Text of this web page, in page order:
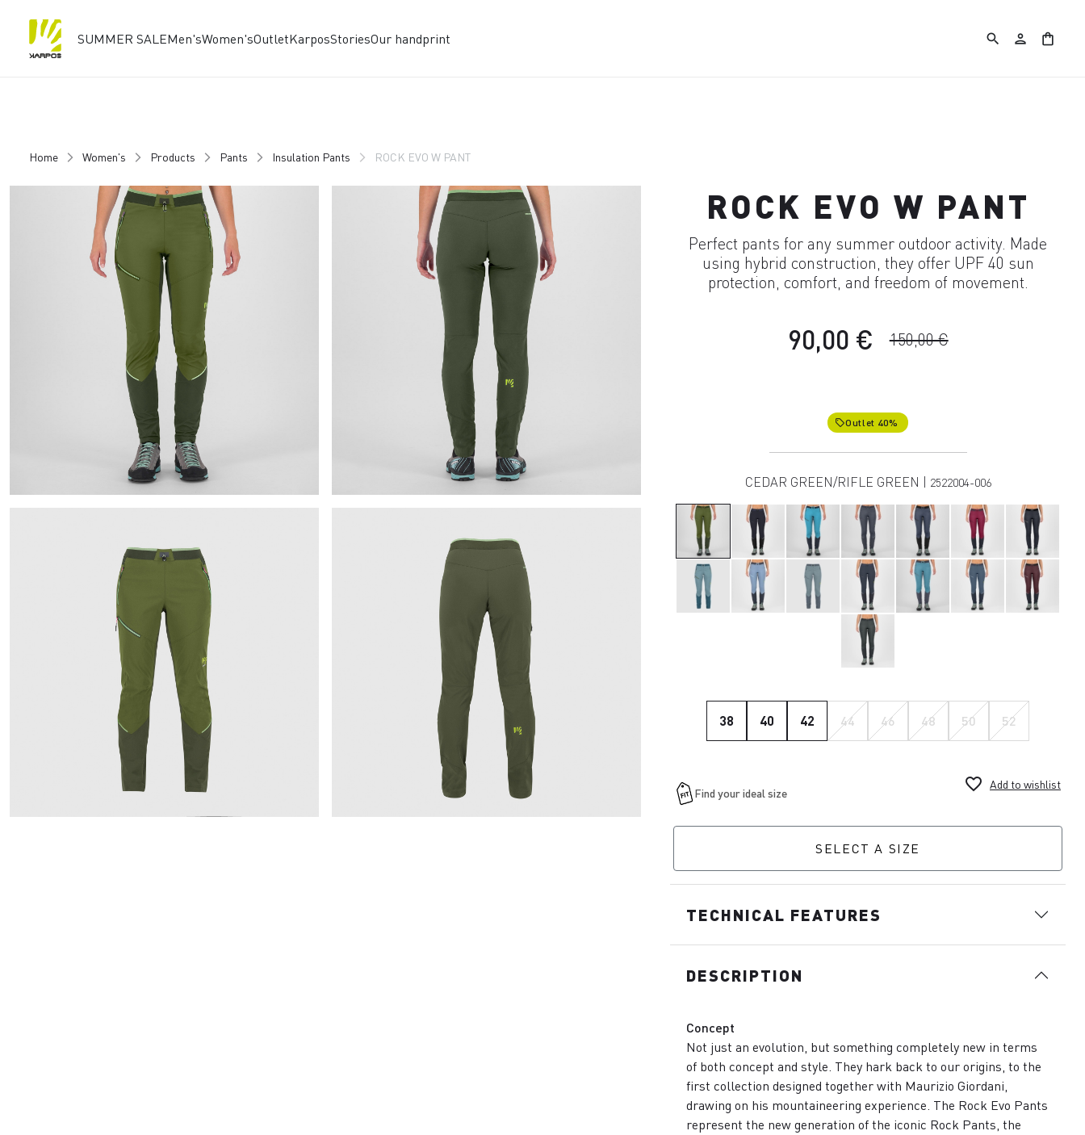
SUMMER SALEMen'sWomen'sOutletKarposStoriesOur handprint search person shopping_bag
Home Women's Products Pants Insulation Pants ROCK EVO W PANT
ROCK EVO W PANT
Perfect pants for any summer outdoor activity. Made
using hybrid construction, they offer UPF 40 sun
protection, comfort, and freedom of movement.
90,00 € 150,00 €
local_offerOutlet 40%
CEDAR GREEN/RIFLE GREEN | 2522004-006
38 40 42 44 46 48 50 52
favorite_border Add to wishlist
SELECT A SIZE
TECHNICAL FEATURES
DESCRIPTION
Concept
Not just an evolution, but something completely new in terms
of both concept and style. They hark back to our origins, to the
first collection designed together with Maurizio Giordani,
drawing on his mountaineering experience. The Rock Evo Pants
represent the new generation of the iconic Rock Pants, the